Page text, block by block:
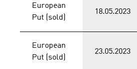
European
Put (sold)
18.05.2023
European
Put (sold)
23.05.2023